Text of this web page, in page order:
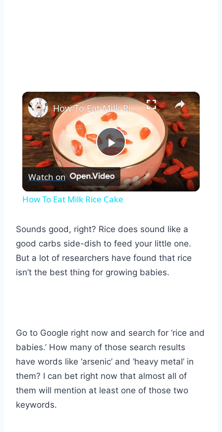
×
Play
Video
How To Eat Milk Rice Cake
Watch on
How To Eat Milk Rice Cake
Sounds good, right? Rice does sound like a
good carbs side-dish to feed your little one.
But a lot of researchers have found that rice
isn’t the best thing for growing babies.
Go to Google right now and search for ‘rice and
babies.’ How many of those search results
have words like ‘arsenic’ and ‘heavy metal’ in
them? I can bet right now that almost all of
them will mention at least one of those two
keywords.